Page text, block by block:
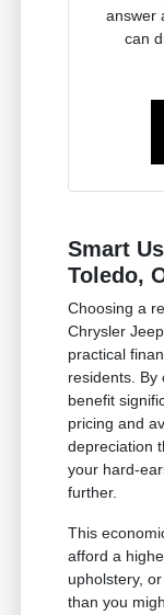
answer
can
Smart
Toledo,
Choosing a
Chrysler
practical
residents. By
benefit
pricing and
depreciation
your hard-
further.
This
afford a
upholstery,
than you